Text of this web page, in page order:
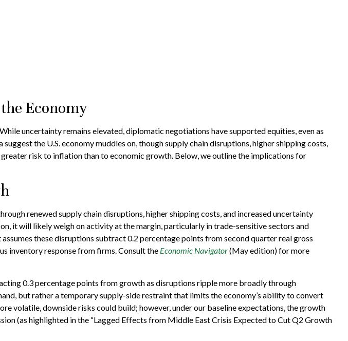
Economy
uncertainty remains elevated, diplomatic negotiations have supported equities, even as
the U.S. economy muddles on, though supply chain disruptions, higher shipping costs,
greater risk to inflation than to economic growth. Below, we outline the implications for
renewed supply chain disruptions, higher shipping costs, and increased uncertainty
it will likely weigh on activity at the margin, particularly in trade-sensitive sectors and
these disruptions subtract 0.2 percentage points from second quarter real gross
inventory response from firms. Consult the Economic Navigator(May edition) for more
0.3 percentage points from growth as disruptions ripple more broadly through
but rather a temporary supply-side restraint that limits theeconomy’s ability to convert
volatile, downside risks could build; however, under our baseline expectations, the growth
(as highlighted in the “Lagged Effects from Middle East Crisis Expected to Cut Q2 Growth